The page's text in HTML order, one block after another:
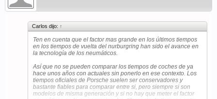
Carlos dijo: ↑
Ten en cuenta que el factor mas grande en los últimos tiempos
en los tiempos de vuelta del nurburgring han sido el avance en
la tecnología de los neumáticos.
Así que no se pueden comparar los tiempos de coches de ya
hace unos años con actuales sin ponerlo en ese contexto. Los
tiempos oficiales de Porsche suelen ser conservadores y
bastante fiables para comparar entre si, pero siempre si son
modelos de misma generación y si no hay que meter el factor